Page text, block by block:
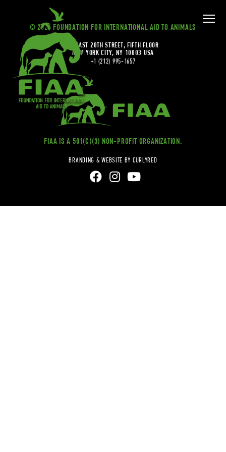
© 2026 FOUNDATION FOR INTERNATIONAL AID TO ANIMALS
20 EAST 20TH STREET, FIFTH FLOOR
NEW YORK CITY, NY 10003 USA
+1 (212) 995-1657
FIAA IS A 501(C)(3) NON-PROFIT ORGANIZATION.
BRANDING & WEBSITE BY CURLYRED